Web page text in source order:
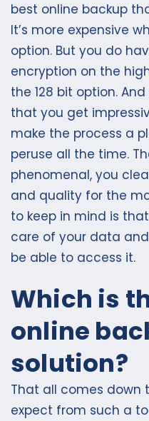
best online backup
It’s more expensive
option. But you do
encryption on the
the 128 bit option.
that you get
make the process a
peruse all the time.
phenomenal, you
and quality for the
to keep in mind is
care of your data
be able to access it.
Which is
online
solution?
That all comes down
expect from such a